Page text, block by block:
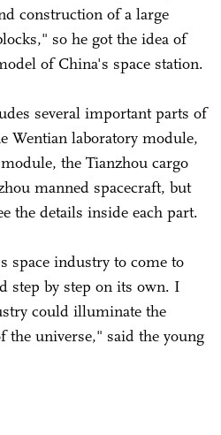
construction of a large
so he got the idea of
of China's space station.
several important parts of
Wentian laboratory module,
the Tianzhou cargo
manned spacecraft, but
the details inside each part.
space industry to come to
step by step on its own. I
could illuminate the
universe," said the young